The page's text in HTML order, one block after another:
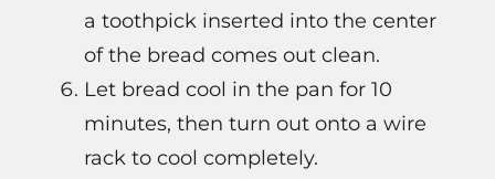
a toothpick inserted into the center
of the bread comes out clean.
Let bread cool in the pan for 10
minutes, then turn out onto a wire
rack to cool completely.